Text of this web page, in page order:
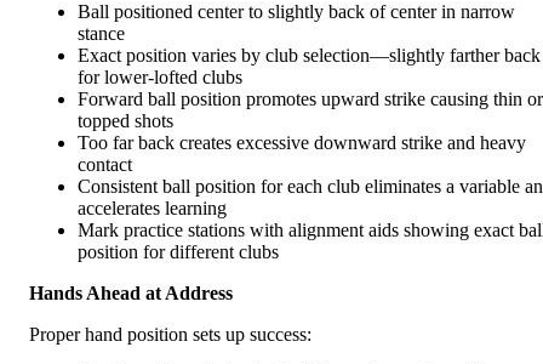
Ball positioned center to slightly back of center in narrow
stance
Exact position varies by club selection—slightly farther back
for lower-lofted clubs
Forward ball position promotes upward strike causing thin or
topped shots
Too far back creates excessive downward strike and heavy
contact
Consistent ball position for each club eliminates a variable
accelerates learning
Mark practice stations with alignment aids showing exact
position for different clubs
Hands Ahead at Address
Proper hand position sets up success: